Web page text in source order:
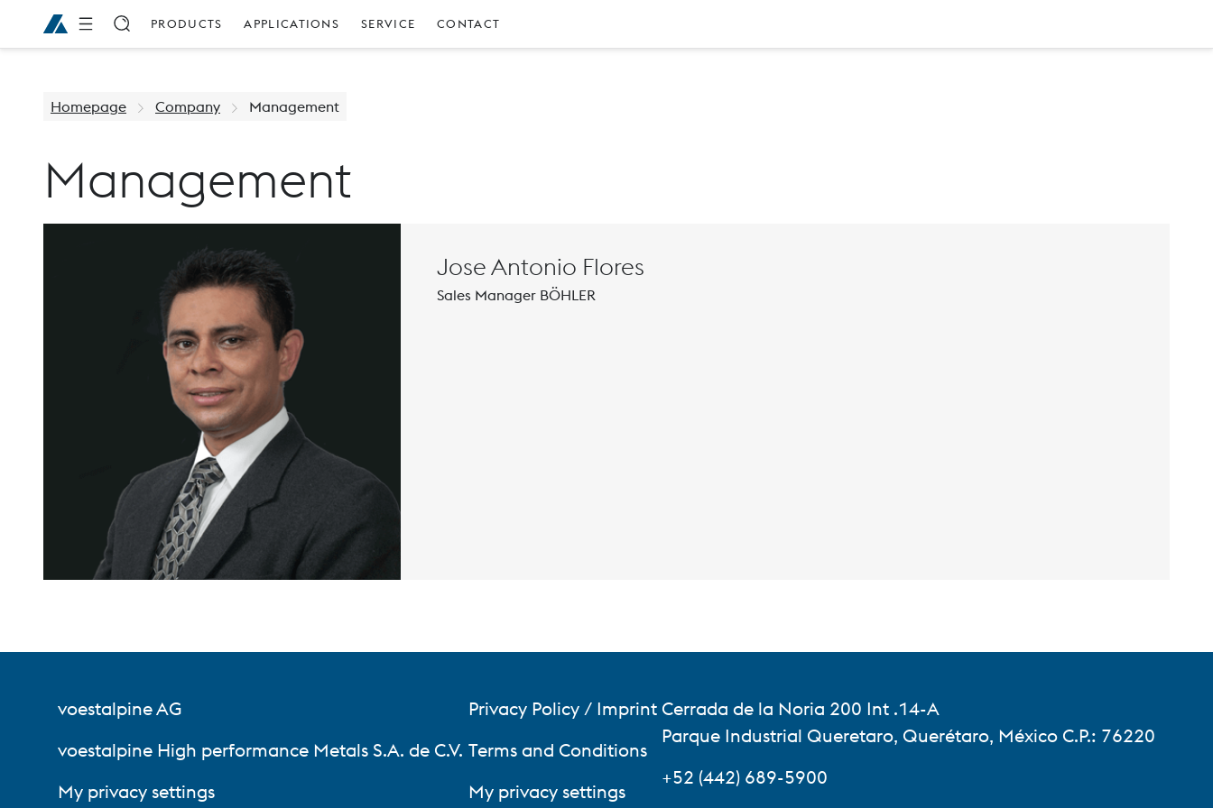
PRODUCTS APPLICATIONS SERVICE CONTACT
Homepage Company Management
Management
Jose Antonio Flores
Sales Manager BÖHLER
voestalpine AG
voestalpine High performance Metals S.A. de C.V.
My privacy settings
Privacy Policy / Imprint
Terms and Conditions
My privacy settings
Cerrada de la Noria 200 Int .14-A
Parque Industrial Queretaro, Querétaro, México C.P.: 76220
+52 (442) 689-5900